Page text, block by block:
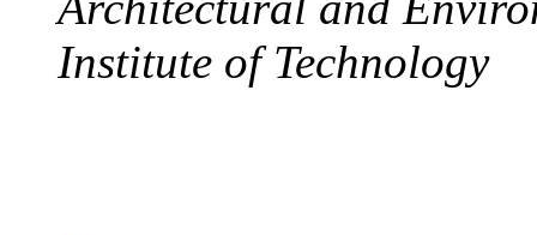
Institute of Technology